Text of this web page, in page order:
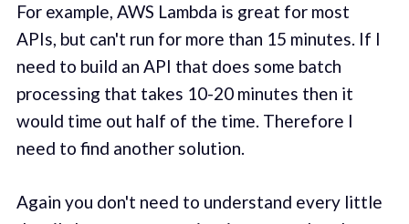
For example, AWS Lambda is great for most
APIs, but can't run for more than 15 minutes. If I
need to build an API that does some batch
processing that takes 10-20 minutes then it
would time out half of the time. Therefore I
need to find another solution.
Again you don't need to understand every little